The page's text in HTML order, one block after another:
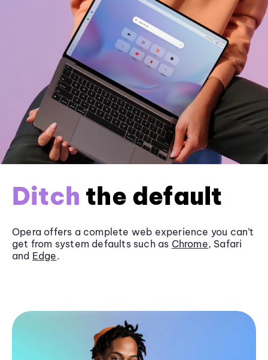
Ditch the default
Opera offers a complete web experience you can’t
get from system defaults such as Chrome, Safari
and Edge.